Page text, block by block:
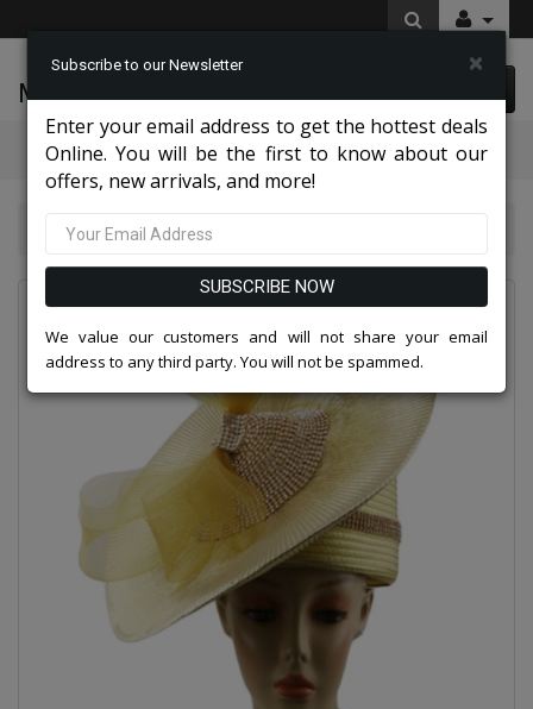
McLeod Enterprise
Categories
Charming High End Hats 2026
Subscribe to our Newsletter ×
Enter your email address to get the hottest deals
Online. You will be the first to know about our
offers, new arrivals, and more!
SUBSCRIBE NOW
We value our customers and will not share your email
address to any third party. You will not be spammed.